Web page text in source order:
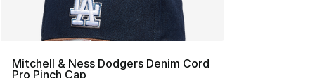
Mitchell & Ness Dodgers Denim Cord
Pro Pinch Cap